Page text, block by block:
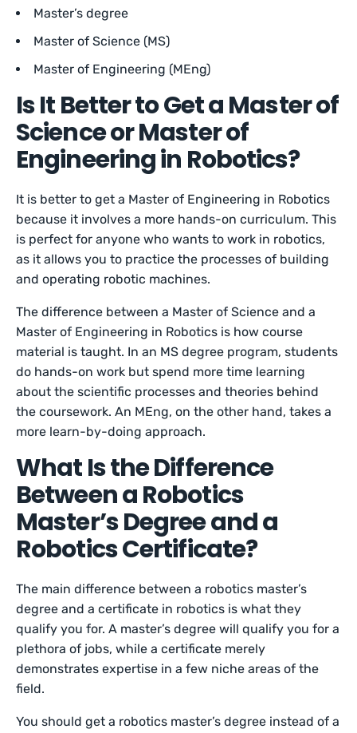
Master’s degree
Master of Science (MS)
Master of Engineering (MEng)
Is It Better to Get a Master of
Science or Master of
Engineering in Robotics?
It is better to get a Master of Engineering in Robotics
because it involves a more hands-on curriculum. This
is perfect for anyone who wants to work in robotics,
as it allows you to practice the processes of building
and operating robotic machines.
The difference between a Master of Science and a
Master of Engineering in Robotics is how course
material is taught. In an MS degree program, students
do hands-on work but spend more time learning
about the scientific processes and theories behind
the coursework. An MEng, on the other hand, takes a
more learn-by-doing approach.
What Is the Difference
Between a Robotics
Master’s Degree and a
Robotics Certificate?
The main difference between a robotics master’s
degree and a certificate in robotics is what they
qualify you for. A master’s degree will qualify you for a
plethora of jobs, while a certificate merely
demonstrates expertise in a few niche areas of the
field.
You should get a robotics master’s degree instead of a